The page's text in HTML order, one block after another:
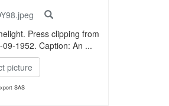
Press clipping from
1952. Caption: An ...
picture
SAS